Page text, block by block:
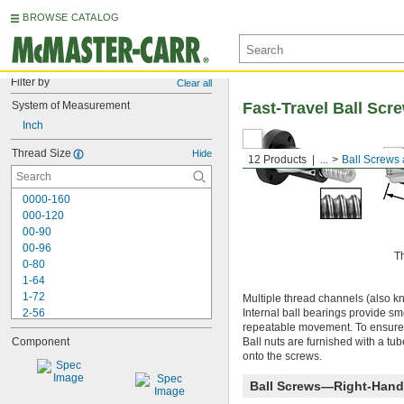
BROWSE CATALOG
Filter by Clear all
System of Measurement
Inch
Thread Size Hide
0000-160
000-120
00-90
00-96
0-80
1-64
1-72
2-56
2-64
3-48
3-56
Component
12 Products ... Ball Screws
Fast-Travel Ball
Multiple thread channels (also
Internal ball bearings provide
repeatable movement. To
Ball nuts are furnished with a
onto the screws.
Ball Screws—Right-